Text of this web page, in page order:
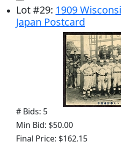
Lot#29: 1909
Japan Postcard
# Bids: 5
Min Bid: $50.00
Final Price: $162.15